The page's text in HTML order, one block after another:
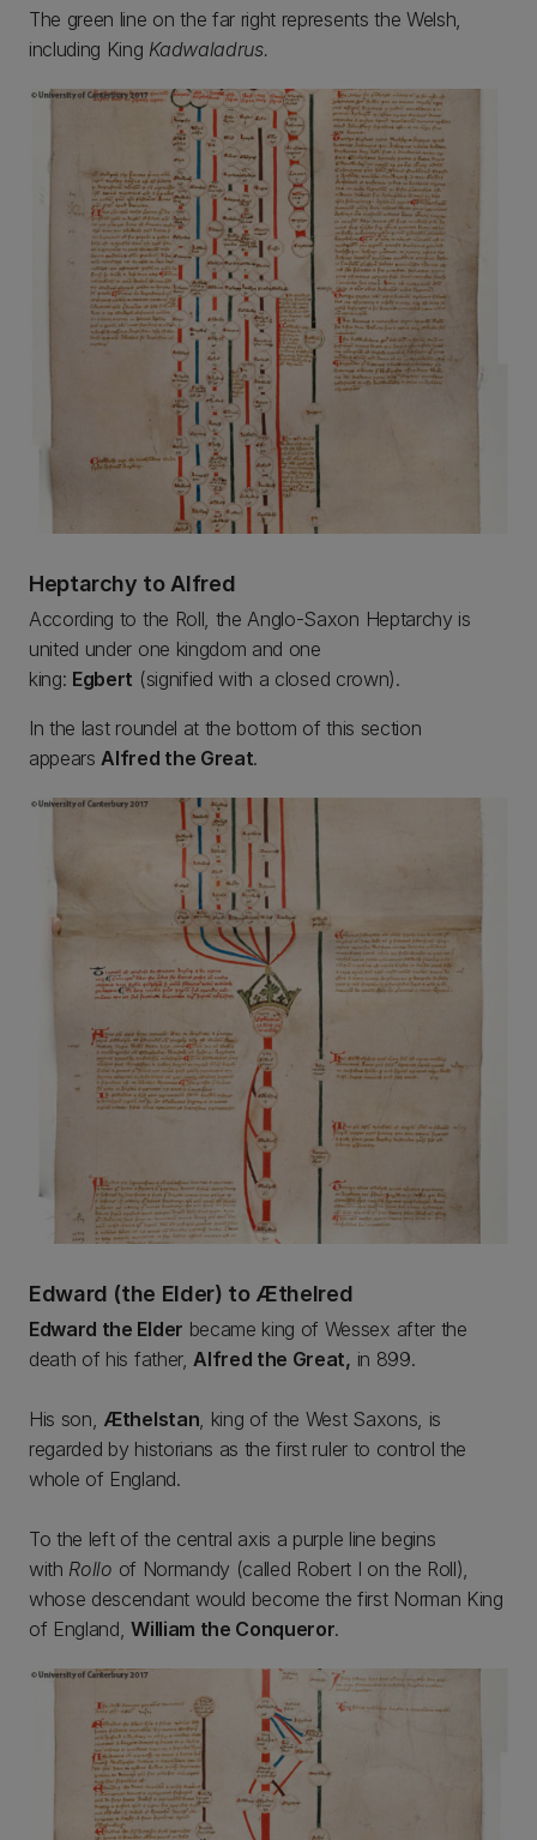
The green line on the far right represents the Welsh,
including King Kadwaladrus.
Heptarchy to Alfred
According to the Roll, the Anglo-Saxon Heptarchy is
united under one kingdom and one
king: Egbert (signified with a closed crown).
In the last roundel at the bottom of this section
appearsAlfred the Great.
Edward (the Elder) to Æthelred
Edward the Elder became king of Wessex after the
death of his father,Alfred the Great, in 899.
His son, Æthelstan, king of the West Saxons, is
regarded by historians as the first ruler to control the
whole of England.
To the left of the central axis a purple line begins
with Rollo of Normandy (called Robert I on the Roll),
whose descendant would become the first Norman King
of England,William the Conqueror.